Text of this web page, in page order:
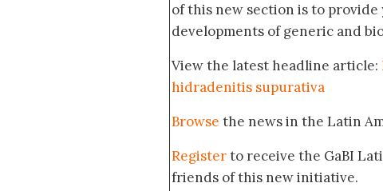
of this new section is to
developments of generic and
View the latest headline article:
hidradenitis supurativa
Browse the news in the Latin
Registerto receive the GaBI
friends of this new initiative.